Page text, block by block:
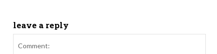
leave a reply